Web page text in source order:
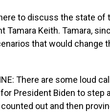
to discuss the state
Tamara Keith. Tamara,
that would change
There are some loud
President Biden to step
out and then